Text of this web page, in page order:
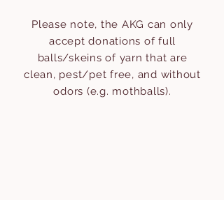
Please note, the AKG can only
accept donations of full
balls/skeins of yarn that are
clean, pest/pet free, and without
odors (e.g. mothballs).